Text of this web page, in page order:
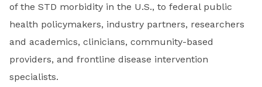
of the STD morbidity in the U.S., to federal public
health policymakers, industry partners, researchers
and academics, clinicians, community-based
providers, and frontline disease intervention
specialists.